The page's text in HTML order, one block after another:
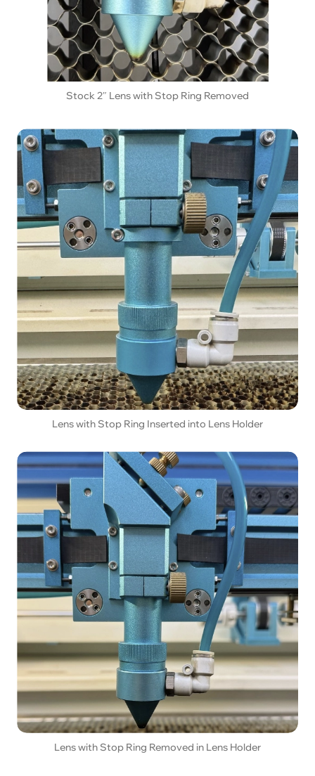
Stock 2″ Lens with Stop Ring Removed
Lens with Stop Ring Inserted into Lens Holder
Lens with Stop Ring Removed in Lens Holder